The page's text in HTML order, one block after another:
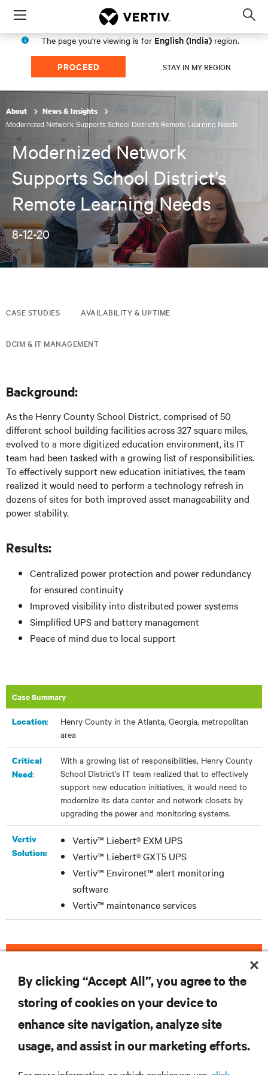
Menu
The page you're viewing is for English (India) region.
PROCEED STAY IN MY REGION
About News & Insights
Modernized Network Supports School District’s Remote Learning Needs
Modernized Network
Supports School District’s
Remote Learning Needs
8-12-20
CASE STUDIES AVAILABILITY & UPTIME
DCIM & IT MANAGEMENT
Background:
As the Henry County School District, comprised of 50
different school building facilities across 327 square miles,
evolved to a more digitized education environment, its IT
team had been tasked with a growing list of responsibilities.
To effectively support new education initiatives, the team
realized it would need to perform a technology refresh in
dozens of sites for both improved asset manageability and
power stability.
Results:
Centralized power protection and power redundancy
for ensured continuity
Improved visibility into distributed power systems
Simplified UPS and battery management
Peace of mind due to local support
Case Summary
Location:​
Henry County in the Atlanta, Georgia, metropolitan
area
Critical
Need:
With a growing list of responsibilities, Henry County
School District’s IT team realized that to effectively
support new education initiatives, it would need to
modernize its data center and network closets by
upgrading the power and monitoring systems.
Vertiv
Solution:
Vertiv™ Liebert® EXM UPS
Vertiv™ Liebert® GXT5 UPS
Vertiv™ Environet™ alert monitoring
software
Vertiv™ maintenance services
RESOURCES
By clicking “Accept All”, you agree to the
storing of cookies on your device to
enhance site navigation, analyze site
usage, and assist in our marketing efforts.